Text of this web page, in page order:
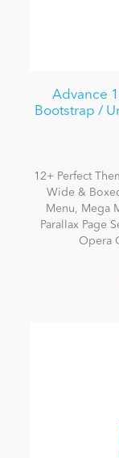
Advance
Bootstrap /
12+ Perfect
Wide &
Menu, Mega
Parallax Page
Opera